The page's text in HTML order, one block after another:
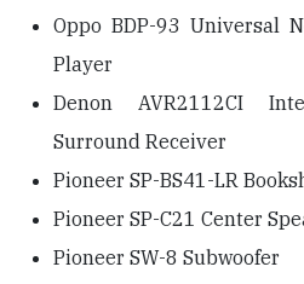
Oppo BDP-93 Universal
Player
Denon AVR2112CI
Surround Receiver
Pioneer SP-BS41-LR
Pioneer SP-C21 Center
Pioneer SW-8 Subwoofer